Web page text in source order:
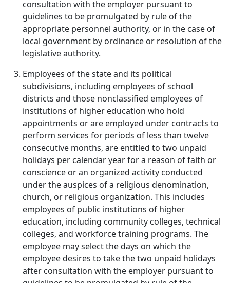
consultation with the employer pursuant to
guidelines to be promulgated by rule of the
appropriate personnel authority, or in the case of
local government by ordinance or resolution of the
legislative authority.
Employees of the state and its political
subdivisions, including employees of school
districts and those nonclassified employees of
institutions of higher education who hold
appointments or are employed under contracts to
perform services for periods of less than twelve
consecutive months, are entitled to two unpaid
holidays per calendar year for a reason of faith or
conscience or an organized activity conducted
under the auspices of a religious denomination,
church, or religious organization. This includes
employees of public institutions of higher
education, including community colleges, technical
colleges, and workforce training programs. The
employee may select the days on which the
employee desires to take the two unpaid holidays
after consultation with the employer pursuant to